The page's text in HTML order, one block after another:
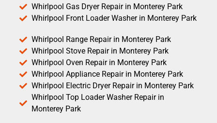
Whirlpool Gas Dryer Repair in Monterey Park
Whirlpool Front Loader Washer in Monterey Park
Whirlpool Range Repair in Monterey Park
Whirlpool Stove Repair in Monterey Park
Whirlpool Oven Repair in Monterey Park
Whirlpool Appliance Repair in Monterey Park
Whirlpool Electric Dryer Repair in Monterey Park
Whirlpool Top Loader Washer Repair in
Monterey Park